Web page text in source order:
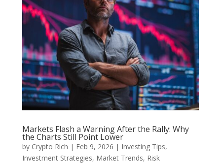
Markets Flash a Warning After the Rally: Why
the Charts Still Point Lower
by Crypto Rich | Feb 9, 2026 | Investing Tips,
Investment Strategies, Market Trends, Risk